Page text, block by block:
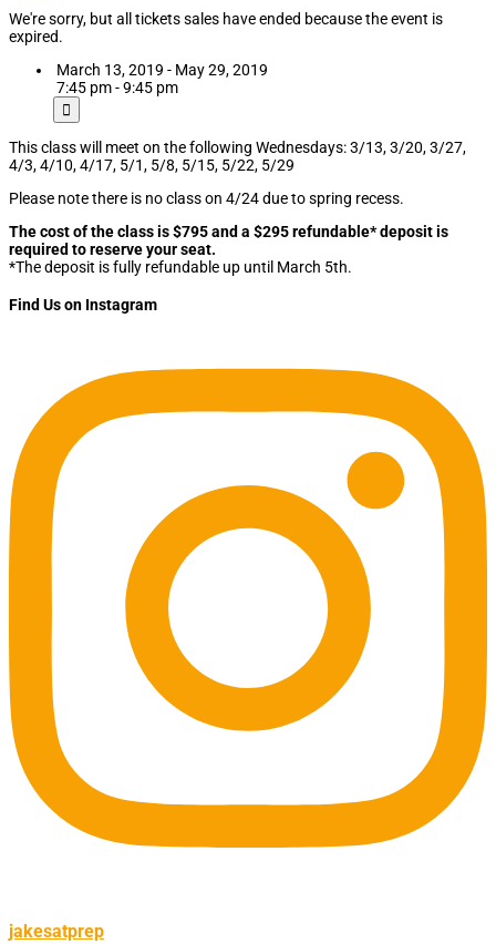
We're sorry, but all tickets sales have ended because the event is
expired.
March 13, 2019 - May 29, 2019
7:45 pm - 9:45 pm
This class will meet on the following Wednesdays: 3/13, 3/20, 3/27,
4/3, 4/10, 4/17, 5/1, 5/8, 5/15, 5/22, 5/29
Please note there is no class on 4/24 due to spring recess.
The cost of the class is $795 and a $295 refundable* deposit is
required to reserve your seat.
*The deposit is fully refundable up until March 5th.
Find Us on Instagram
jakesatprep